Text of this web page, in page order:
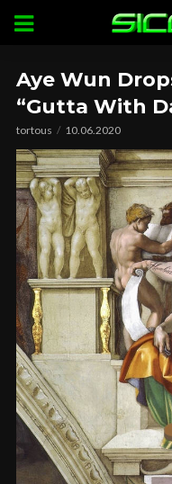
Aye Wun
“Gutta With
tortous 10.06.2020